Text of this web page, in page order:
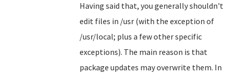
Having said that, you generally shouldn't
edit files in /usr (with the exception of
/usr/local; plus a few other specific
exceptions). The main reason is that
package updates may overwrite them. In